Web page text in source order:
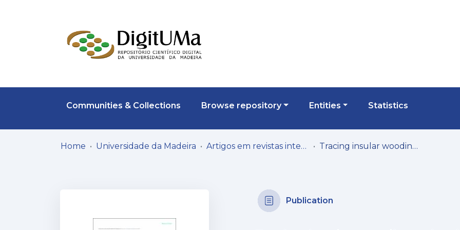
Communities & Collections Browse repository Entities Statistics
Home Universidade da Madeira Artigos em revistas internacionais Tracing insular woodiness in giant Daucus (s.l.) fruit fossils from the Early Pleistocene of Madeira Island (Portugal)
Publication